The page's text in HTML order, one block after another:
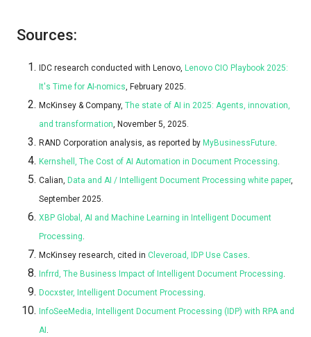
Sources:
IDC research conducted with Lenovo, Lenovo CIO Playbook 2025:
It's Time for AI-nomics , February 2025.
McKinsey & Company, The state of AI in 2025: Agents, innovation,
and transformation , November 5, 2025.
RAND Corporation analysis, as reported by MyBusinessFuture
Kernshell, The Cost of AI Automation in Document Processing
Calian, Data and AI / Intelligent Document Processing white paper,
September 2025.
XBP Global, AI and Machine Learning in Intelligent Document
Processing
McKinsey research, cited in Cleveroad, IDP Use Cases
Infrrd, The Business Impact of Intelligent Document Processing
Docxster, Intelligent Document Processing
InfoSeeMedia, Intelligent Document Processing (IDP) with RPA and
AI